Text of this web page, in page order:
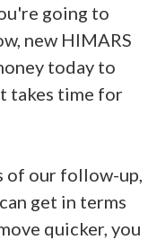
going to
new HIMARS
today to
takes time for
of our follow-up,
get in terms
quicker, you